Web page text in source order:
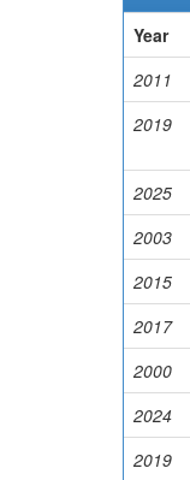
Year
2011
2019
2025
2003
2015
2017
2000
2024
2019